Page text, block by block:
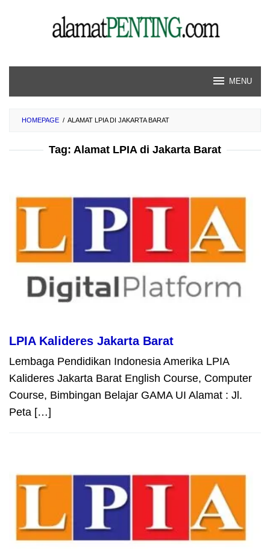
MENU
HOMEPAGE / ALAMAT LPIA DI JAKARTA BARAT
Tag: Alamat LPIA di Jakarta Barat
LPIA Kalideres Jakarta Barat
Lembaga Pendidikan Indonesia Amerika LPIA
Kalideres Jakarta Barat English Course, Computer
Course, Bimbingan Belajar GAMA UI Alamat : Jl.
Peta […]